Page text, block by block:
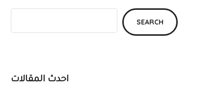
SEARCH
احدث المقالات